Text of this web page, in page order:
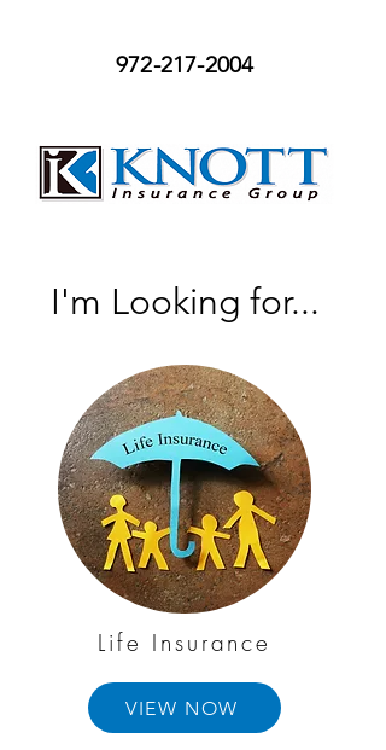
972-217-2004
I'm Looking for...
Life Insurance
VIEW NOW